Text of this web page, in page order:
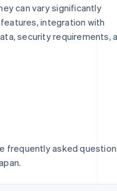
can vary significantly
integration with
security requirements,
frequently asked